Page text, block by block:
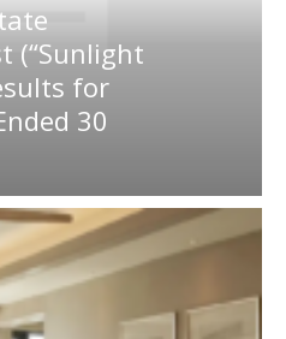
(“Sunlight
for
30